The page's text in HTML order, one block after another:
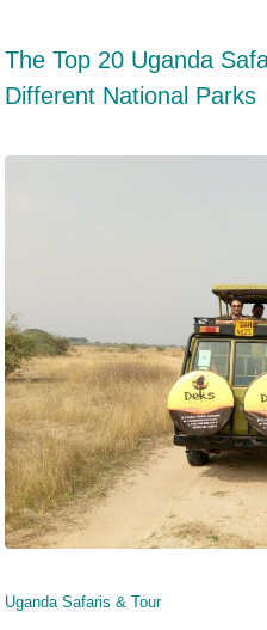
The Top 20 Uganda
Different National Parks
Uganda Safaris & Tour